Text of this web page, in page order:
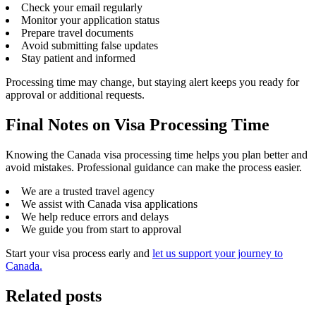
Check your email regularly
Monitor your application status
Prepare travel documents
Avoid submitting false updates
Stay patient and informed
Processing time may change, but staying alert keeps you ready for
approval or additional requests.
Final Notes on Visa Processing Time
Knowing the Canada visa processing time helps you plan better and
avoid mistakes. Professional guidance can make the process easier.
We are a trusted travel agency
We assist with Canada visa applications
We help reduce errors and delays
We guide you from start to approval
Start your visa process early and let us support your journey to
Canada.
Related posts